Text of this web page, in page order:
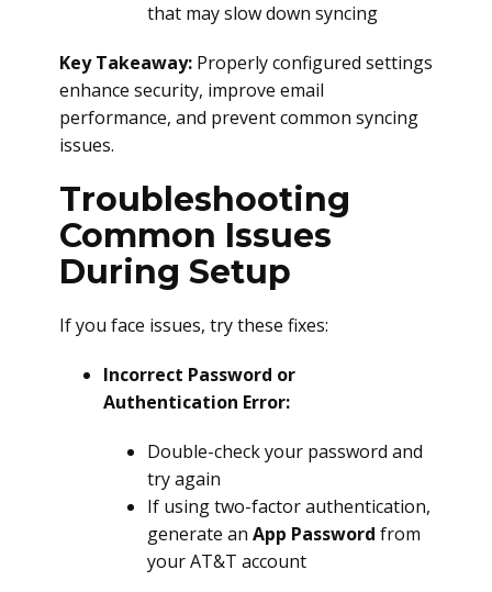
that may slow down syncing
Key Takeaway: Properly configured settings
enhance security, improve email
performance, and prevent common syncing
issues.
Troubleshooting
Common Issues
During Setup
If you face issues, try these fixes:
Incorrect Password or
Authentication Error:
Double-check your password and
try again
If using two-factor authentication,
generate an App Password from
your AT&T account